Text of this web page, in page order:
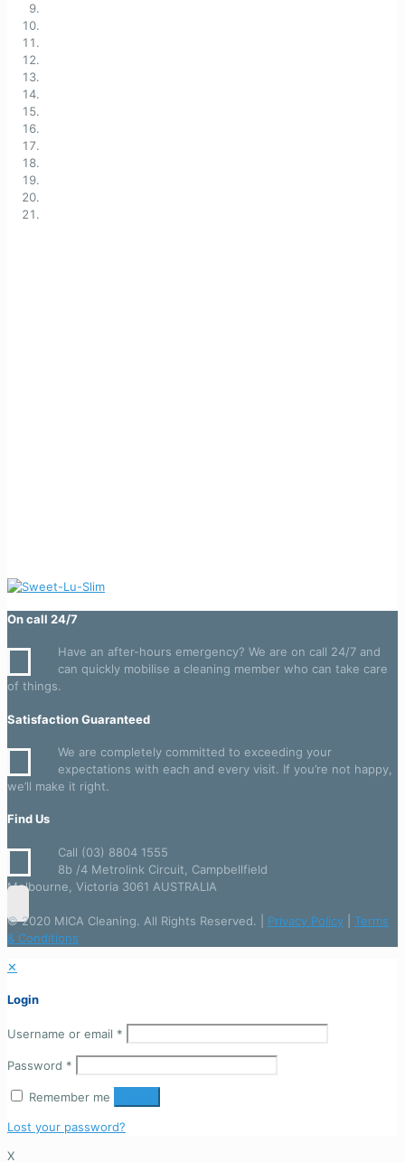
On call 24/7
Have an after-hours emergency? We are on call 24/7 and
can quickly mobilise a cleaning member who can take care
of things.
Satisfaction Guaranteed
We are completely committed to exceeding your
expectations with each and every visit. If you’re not happy,
we’ll make it right.
Find Us
Call (03) 8804 1555
8b /4 Metrolink Circuit, Campbellfield
Melbourne, Victoria 3061 AUSTRALIA
© 2020 MICA Cleaning. All Rights Reserved. | Privacy Policy
Terms
& Conditions
✕
Login
Username or email *
Password *
Remember me
Lost your password?
X